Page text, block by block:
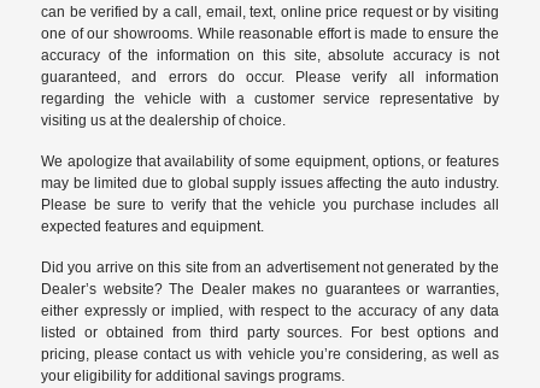
can be verified by a call, email, text, online price request or by visiting
one of our showrooms. While reasonable effort is made to ensure the
accuracy of the information on this site, absolute accuracy is not
guaranteed, and errors do occur. Please verify all information
regarding the vehicle with a customer service representative by
visiting us at thedealership of choice.
We apologize that availability of some equipment, options, or features
may be limited due to global supply issues affecting the auto industry.
Please be sure to verify that the vehicle you purchase includes all
expected features and equipment.
Did you arrive on this site from an advertisement not generated by the
Dealer’s website? The Dealer makes no guarantees or warranties,
either expressly or implied, with respect to the accuracy of any data
listed or obtained from third party sources. For best options and
pricing, please contact us with vehicle you’re considering, as well as
your eligibility for additional savings programs.